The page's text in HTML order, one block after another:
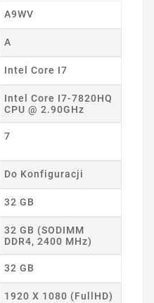
A9WV
A
Intel Core I7
Intel Core I7-7820HQ
CPU @ 2.90GHz
7
Do Konfiguracji
32 GB
32 GB (SODIMM
DDR4, 2400 MHz)
32 GB
1920 X 1080 (FullHD)